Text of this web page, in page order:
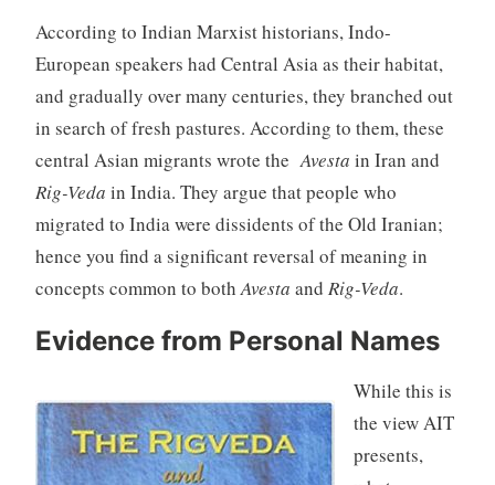
According to Indian Marxist historians, Indo-
European speakers had Central Asia as their habitat,
and gradually over many centuries, they branched out
in search of fresh pastures. According to them, these
central Asian migrants wrote theAvesta in Iran and
Rig-Veda in India. They argue that people who
migrated to India were dissidents of the Old Iranian;
hence you find a significant reversal of meaning in
concepts common to bothAvesta and Rig-Veda.
Evidence from Personal Names
While this is
the view AIT
presents,